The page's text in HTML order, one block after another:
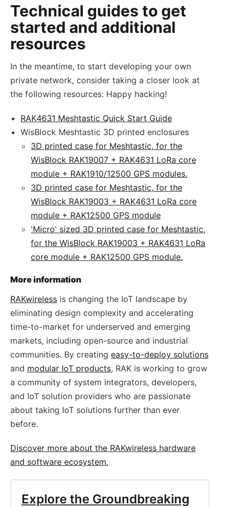
Technical guides to get
started and additional
resources
In the meantime, to start developing your own
private network, consider taking a closer look at
the following resources: Happy hacking!
RAK4631 Meshtastic Quick Start Guide
WisBlock Meshtastic 3D printed enclosures
3D printed case for Meshtastic, for the
WisBlock RAK19007 + RAK4631 LoRa core
module + RAK1910/12500 GPS modules.
3D printed case for Meshtastic, for the
WisBlock RAK19003 + RAK4631 LoRa core
module + RAK12500 GPS module
'Micro' sized 3D printed case for Meshtastic,
for the WisBlock RAK19003 + RAK4631 LoRa
core module + RAK12500 GPS module.
More information
RAKwireless is changing the IoT landscape by
eliminating design complexity and accelerating
time-to-market for underserved and emerging
markets, including open-source and industrial
communities. By creating easy-to-deploy solutions
and modular IoT products, RAK is working to grow
a community of system integrators, developers,
and IoT solution providers who are passionate
about taking IoT solutions further than ever
before.
Discover more about the RAKwireless hardware
and software ecosystem.
Explore the Groundbreaking